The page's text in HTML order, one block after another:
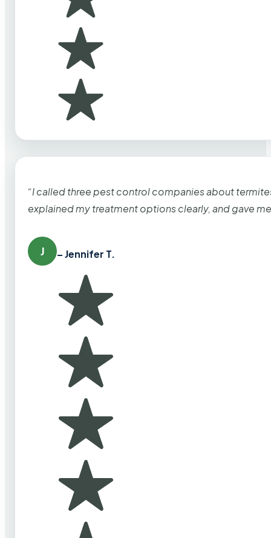
“I called three pest control companies about
explained my treatment options clearly, and gave
J – Jennifer T.